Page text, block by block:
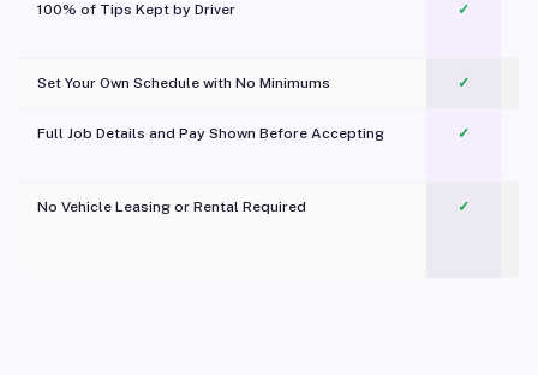
100% of Tips Kept by Driver ✓
Set Your Own Schedule with No Minimums ✓
Full Job Details and Pay Shown Before Accepting ✓
No Vehicle Leasing or Rental Required
✓